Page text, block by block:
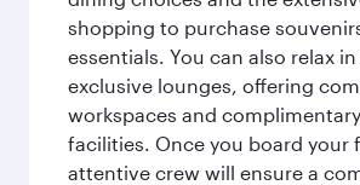
shopping to purchase
essentials. You can also relax
exclusive lounges, offering
workspaces and
facilities. Once you board your
attentive crew will ensure a